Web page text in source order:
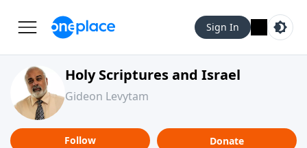
Sign In
Holy Scriptures and Israel
Gideon Levytam
Follow Donate